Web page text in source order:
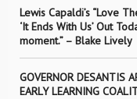
Lewis Capaldi’s “Love
‘It Ends With Us’ Out
moment.” – Blake Lively
GOVERNOR DESANTIS
EARLY LEARNING